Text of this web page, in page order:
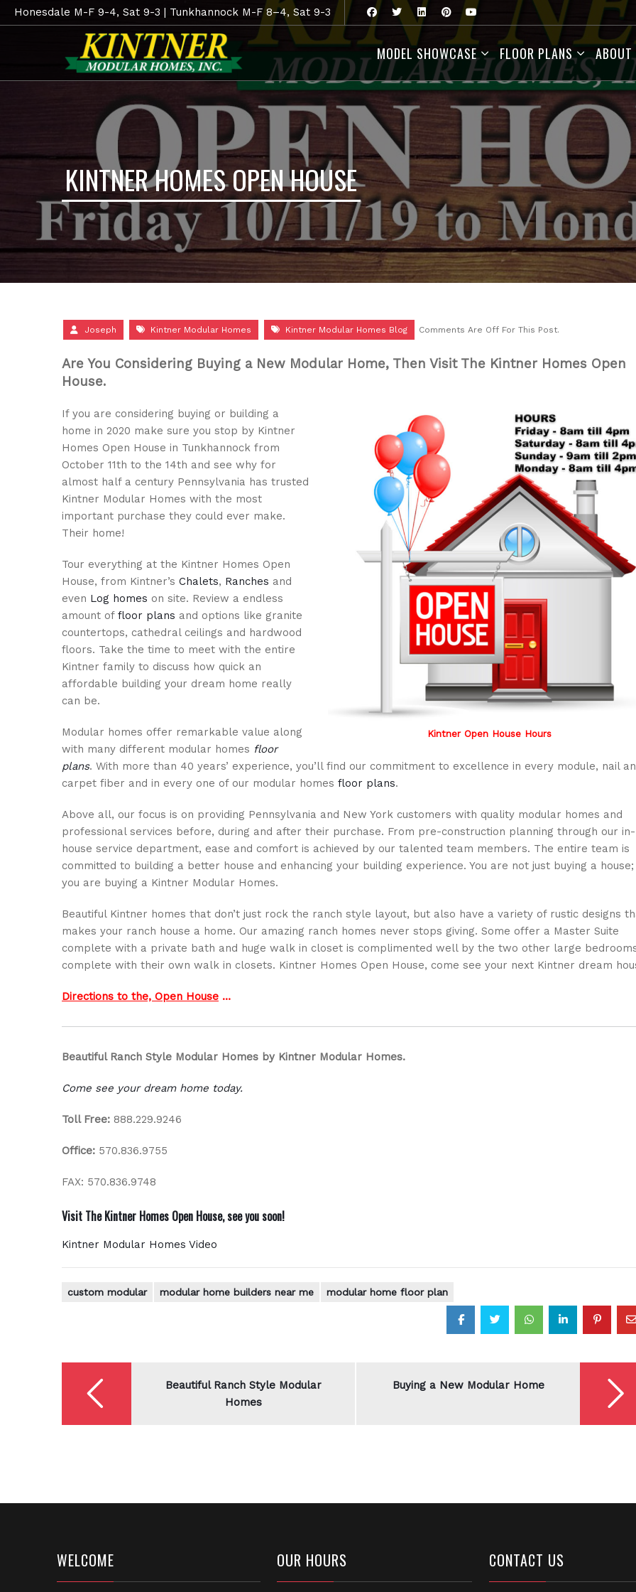
Honesdale M-F 9-4, Sat 9-3 | Tunkhannock M-F 8–4, Sat 9-3
MODEL SHOWCASE FLOOR PLANS ABOUT
KINTNER HOMES OPEN HOUSE
Joseph Kintner Modular Homes Kintner Modular Homes Blog Comments Are Off For This Post.
Are You Considering Buying a New Modular Home, Then Visit The Kintner Homes Open
House.
Kintner Open House Hours
If you are considering buying or building a
home in 2020 make sure you stop by Kintner
Homes Open House in Tunkhannock from
October 11th to the 14th and see why for
almost half a century Pennsylvania has trusted
Kintner Modular Homes with the most
important purchase they could ever make.
Their home!
Tour everything at the Kintner Homes Open
House, from Kintner’s Chalets, Ranches and
even Log homes on site. Review a endless
amount of floor plans and options like granite
countertops, cathedral ceilings and hardwood
floors. Take the time to meet with the entire
Kintner family to discuss how quick an
affordable building your dream home really
can be.
Modular homes offer remarkable value along
with many different modular homes floor
plans. With more than 40 years’ experience, you’ll find our commitment to excellence in every module, nail
carpet fiber and in every one of our modular homes floor plans.
Above all, our focus is on providing Pennsylvania and New York customers with quality modular homes and
professional services before, during and after their purchase. From pre-construction planning through our in-
house service department, ease and comfort is achieved by our talented team members. The entire team is
committed to building a better house and enhancing your building experience. You are not just buying a house;
you are buying a Kintner Modular Homes.
Beautiful Kintner homes that don’t just rock the ranch style layout, but also have a variety of rustic designs
makes your ranch house a home. Our amazing ranch homes never stops giving. Some offer a Master Suite
complete with a private bath and huge walk in closet is complimented well by the two other large
complete with their own walk in closets. Kintner Homes Open House, come see your next Kintner dream
Directions to the, Open House …
Beautiful Ranch Style Modular Homes by Kintner Modular Homes.
Come see your dream home today.
Toll Free: 888.229.9246
Office: 570.836.9755
FAX: 570.836.9748
Visit The Kintner Homes Open House, see you soon!
Kintner Modular Homes Video
custom modular modular home builders near me modular home floor plan
Post
navigation
Beautiful Ranch Style Modular
Homes
Buying a New Modular Home
WELCOME OUR HOURS CONTACT US